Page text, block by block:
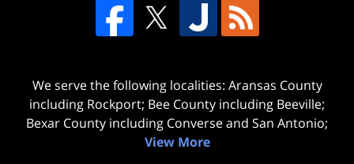
We serve the following localities: Aransas County
including Rockport; Bee County including Beeville;
Bexar County including Converse and San Antonio;
View More